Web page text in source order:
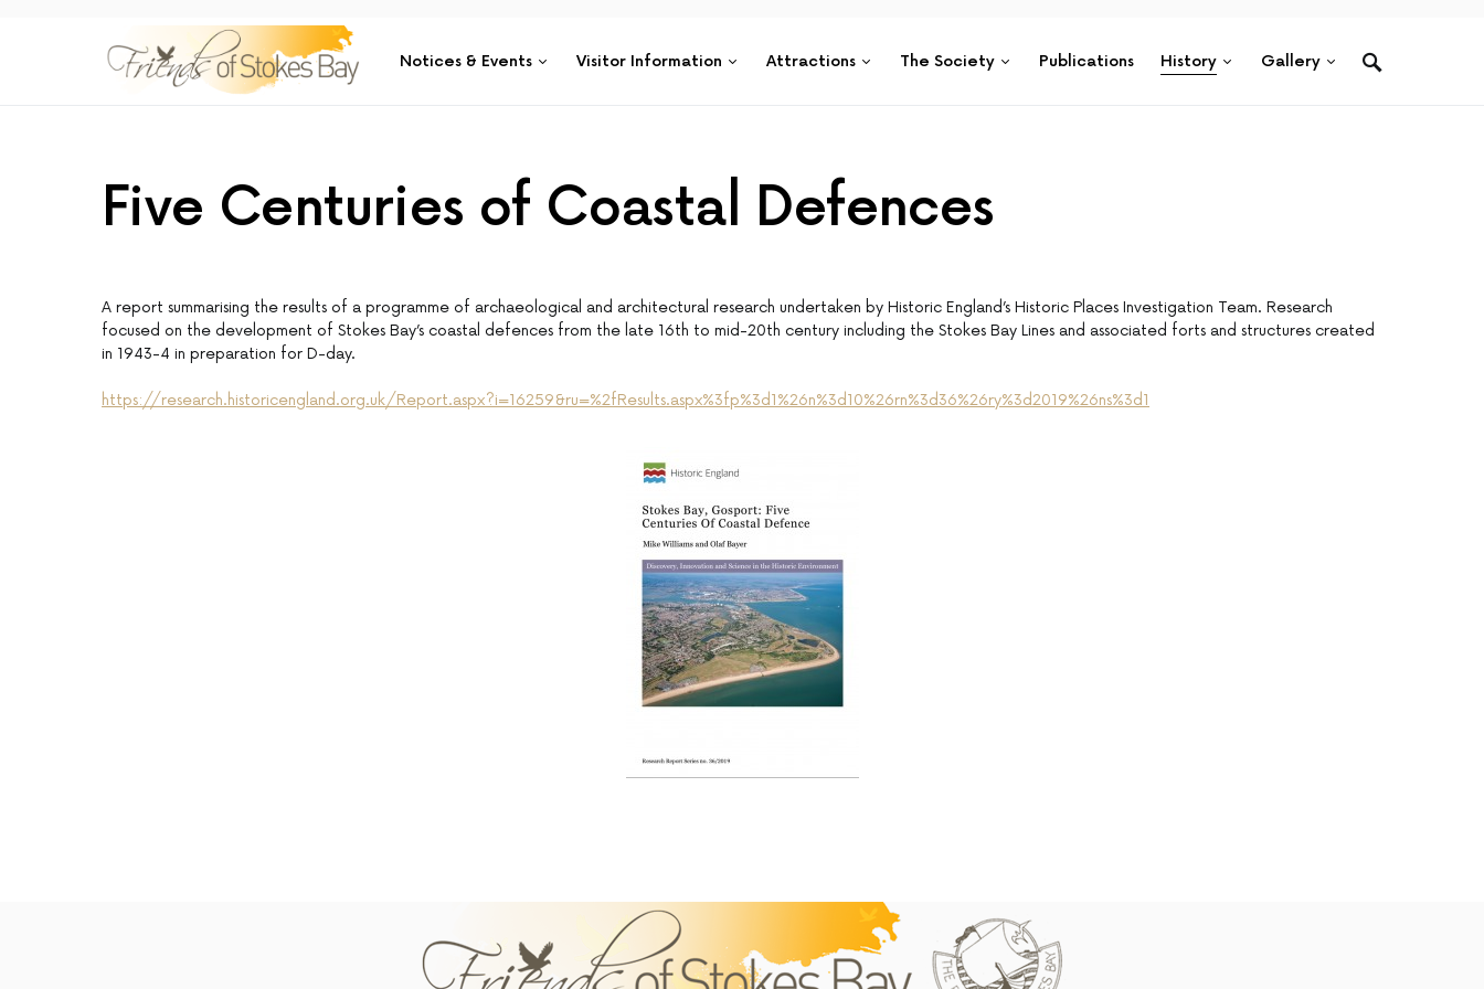
Notices & Events Visitor Information Attractions The Society Publications History Gallery
Five Centuries of Coastal Defences
A report summarising the results of a programme of archaeological and architectural research undertaken by Historic England’s Historic Places Investigation Team. Research
focused on the development of Stokes Bay’s coastal defences from the late 16th to mid-20th century including the Stokes Bay Lines and associated forts and structures created
in 1943-4 in preparation for D-day.
https://research.historicengland.org.uk/Report.aspx?i=16259&ru=%2fResults.aspx%3fp%3d1%26n%3d10%26rn%3d36%26ry%3d2019%26ns%3d1